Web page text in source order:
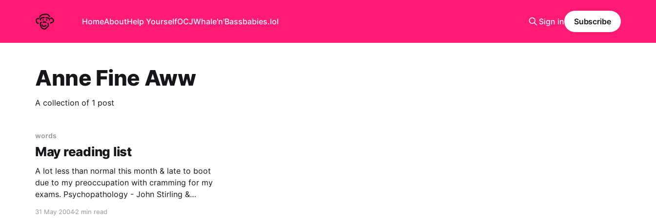
HomeAboutHelp YourselfOCJWhale'n'Bassbabies.lol Sign in Subscribe
Anne Fine Aww
A collection of 1 post
words
May reading list
A lot less than normal this month & late to boot
due to my preoccupation with cramming for my
exams. Psychopathology - John Stirling &
31 May 20042 min read